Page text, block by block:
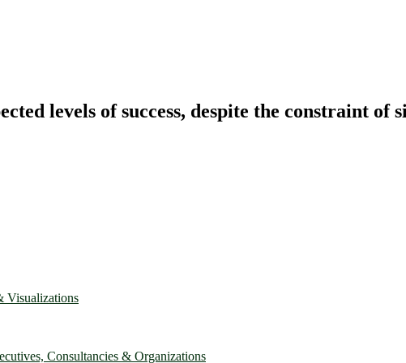
levels of success, despite the constraint of
Visualizations
Consultancies & Organizations